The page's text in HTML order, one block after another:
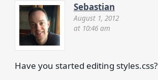
Sebastian
August 1, 2012
at 10:46 am
Have you started editing styles.css?